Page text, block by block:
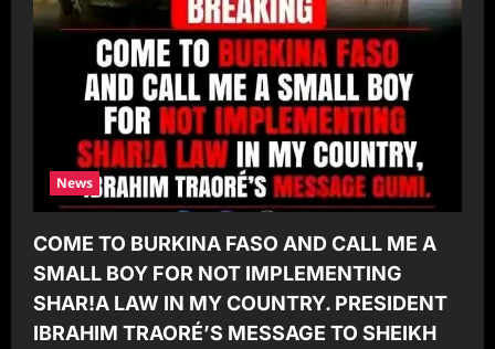
News
COME TO BURKINA FASO AND CALL ME A
SMALL BOY FOR NOT IMPLEMENTING
SHAR!A LAW IN MY COUNTRY. PRESIDENT
IBRAHIM TRAORÉ’S MESSAGE TO SHEIKH